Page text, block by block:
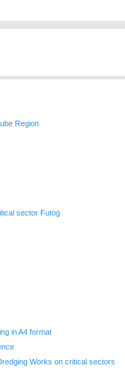
Region
sector Futog
in A4 format
Works on critical sectors